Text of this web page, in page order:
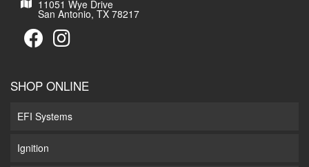
11051 Wye Drive
San Antonio, TX 78217
SHOP ONLINE
EFI Systems
Ignition